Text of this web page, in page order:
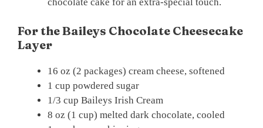
For the Baileys Chocolate Cheesecake
Layer
16 oz (2 packages) cream cheese, softened
1 cup powdered sugar
1/3 cup Baileys Irish Cream
8 oz (1 cup) melted dark chocolate, cooled